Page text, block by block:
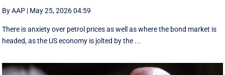
By AAP | May 25, 2026 04:59
There is anxiety over petrol prices as well as where the bond market is
headed, as the US economy is jolted by the ...